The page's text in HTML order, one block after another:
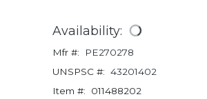
Availability:
Mfr #:
PE270278
UNSPSC #: 43201402
Item #:
011488202